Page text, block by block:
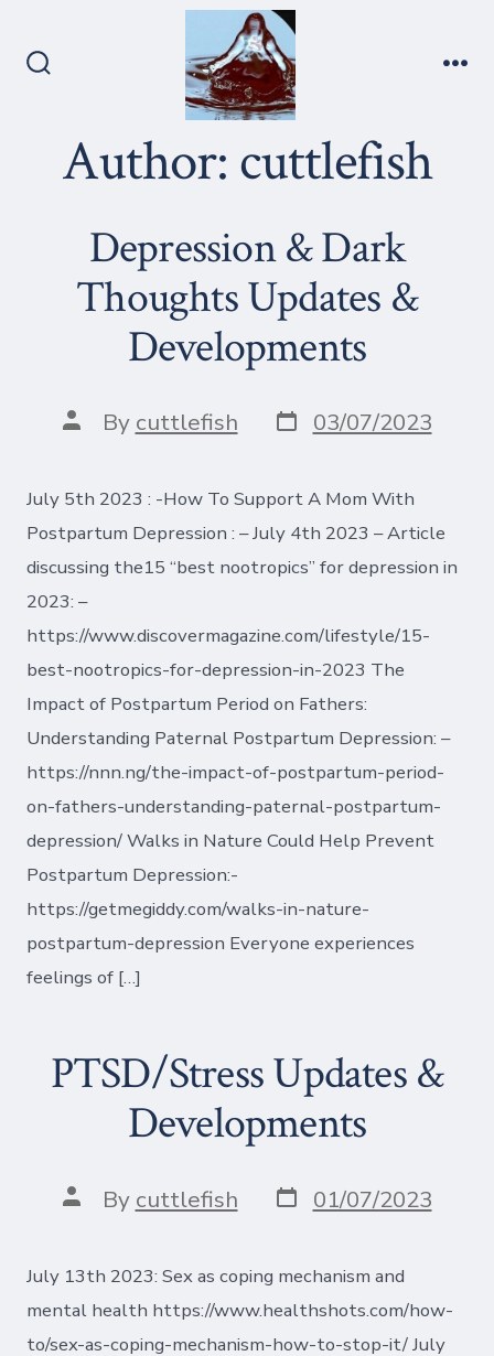
Author:cuttlefish
Depression & Dark
Thoughts Updates &
Developments
Post
author
By cuttlefish Post
date
03/07/2023
July 5th 2023 : -How To Support A Mom With
Postpartum Depression : – July 4th 2023 – Article
discussing the15 “best nootropics” for depression in
2023: –
https://www.discovermagazine.com/lifestyle/15-
best-nootropics-for-depression-in-2023 The
Impact of Postpartum Period on Fathers:
Understanding Paternal Postpartum Depression: –
https://nnn.ng/the-impact-of-postpartum-period-
on-fathers-understanding-paternal-postpartum-
depression/ Walks in Nature Could Help Prevent
Postpartum Depression:-
https://getmegiddy.com/walks-in-nature-
postpartum-depression Everyone experiences
feelings of […]
PTSD/Stress Updates &
Developments
Post
author
By cuttlefish Post
date
01/07/2023
July 13th 2023: Sex as coping mechanism and
mental health https://www.healthshots.com/how-
to/sex-as-coping-mechanism-how-to-stop-it/ July